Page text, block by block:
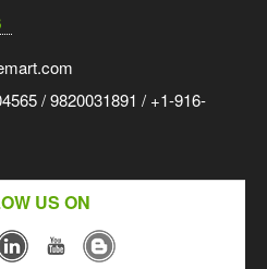
/ 9820031891 / +1-916-
US ON